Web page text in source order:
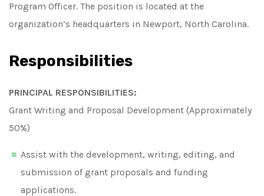
Program Officer. The position is located at the
organization’s headquarters in Newport, North Carolina.
Responsibilities
PRINCIPAL RESPONSIBILITIES:
Grant Writing and Proposal Development (Approximately
50%)
Assist with the development, writing, editing, and
submission of grant proposals and funding
applications.